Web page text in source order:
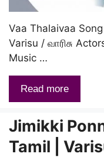
Vaa Thalaivaa
Varisu / வாரிசு
Music …
Read more
Jimikki
Tamil |